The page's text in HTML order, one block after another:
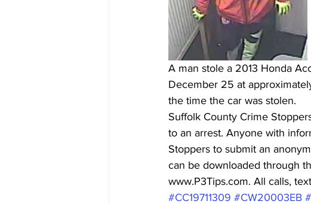
A man stole a 2013 Honda
December 25 at
the time the car was stolen.
Suffolk County Crime
to an arrest. Anyone with
Stoppers to submit an
can be downloaded through
www.P3Tips.com. All calls,
#CC19711309 #CW20003EB